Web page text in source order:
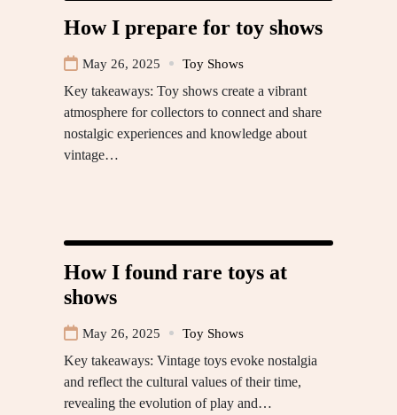
How I prepare for toy shows
May 26, 2025 Toy Shows
Key takeaways: Toy shows create a vibrant
atmosphere for collectors to connect and share
nostalgic experiences and knowledge about
vintage…
How I found rare toys at
shows
May 26, 2025 Toy Shows
Key takeaways: Vintage toys evoke nostalgia
and reflect the cultural values of their time,
revealing the evolution of play and…